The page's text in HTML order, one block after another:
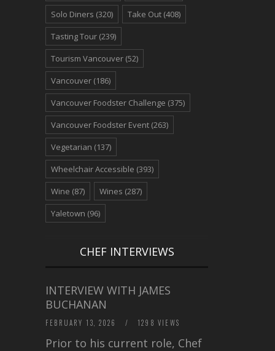
Solo Diners (320) Take Out (408)
Tasting Tour (239)
Tourism Vancouver (52)
Vancouver (186)
Vancouver Foodster Challenge (375)
Vancouver Foodster Event (263)
Vegetarian (137)
Wheelchair Accessible (393)
Wine (87) Wines (287)
Yaletown (96)
CHEF INTERVIEWS
INTERVIEW WITH JAMES
BUCHANAN
FEBRUARY 13, 2026 / 1298 VIEWS
Prior to his current role, Chef